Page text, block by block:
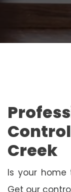
Creek
Is your
Get our